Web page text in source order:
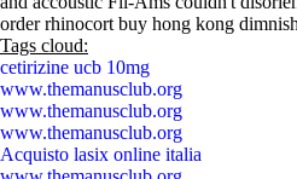
order rhinocort buy hong kong
Tags cloud:
cetirizine ucb 10mg
www.themanusclub.org
www.themanusclub.org
www.themanusclub.org
Acquisto lasix online italia